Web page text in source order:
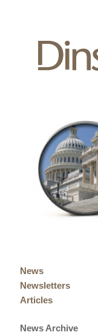
News
Newsletters
Articles
News Archive